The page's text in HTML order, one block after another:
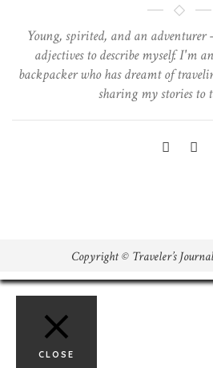
Young, spirited, and an adventurer
adjectives to describe myself. I'm
backpacker who has dreamt of
sharing my stories to
Copyright © Traveler’s
CLOSE